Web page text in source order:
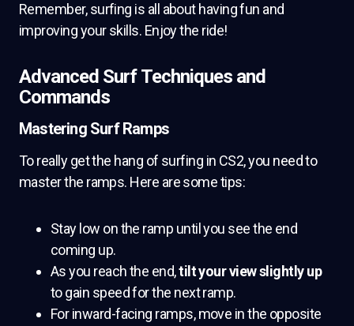
Remember, surfing is all about having fun and
improving your skills. Enjoy the ride!
Advanced Surf Techniques and
Commands
Mastering Surf Ramps
To really get the hang of surfing in CS2, you need to
master the ramps. Here are some tips:
Stay low on the ramp until you see the end
coming up.
As you reach the end,tilt your view slightly up
to gain speed for the next ramp.
For inward-facing ramps, move in the opposite